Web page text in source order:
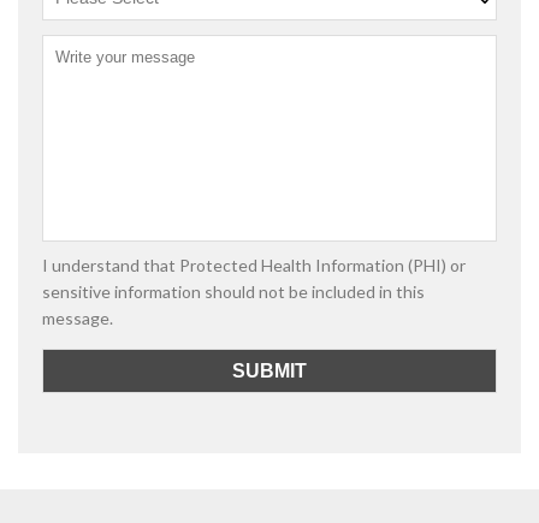
I understand that Protected Health Information (PHI) or
sensitive information should not be included in this
message.